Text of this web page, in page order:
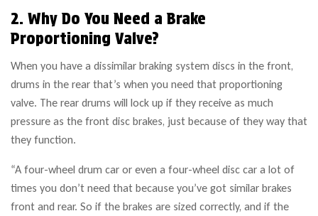
2. Why Do You Need a Brake
Proportioning Valve?
When you have a dissimilar braking system discs in the front,
drums in the rear that’s when you need that proportioning
valve. The rear drums will lock up if they receive as much
pressure as the front disc brakes, just because of they way that
they function.
“A four-wheel drum car or even a four-wheel disc car a lot of
times you don’t need that because you’ve got similar brakes
front and rear. So if the brakes are sized correctly, and if the